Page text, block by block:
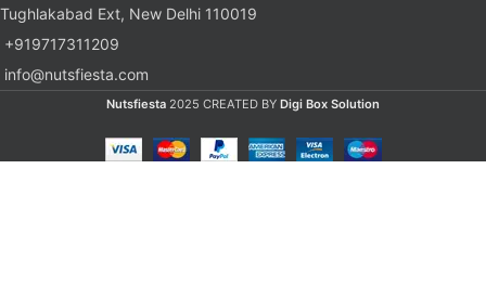
Tughlakabad Ext, New Delhi 110019
+919717311209
info@nutsfiesta.com
Nutsfiesta 2025 CREATED BY Digi Box Solution